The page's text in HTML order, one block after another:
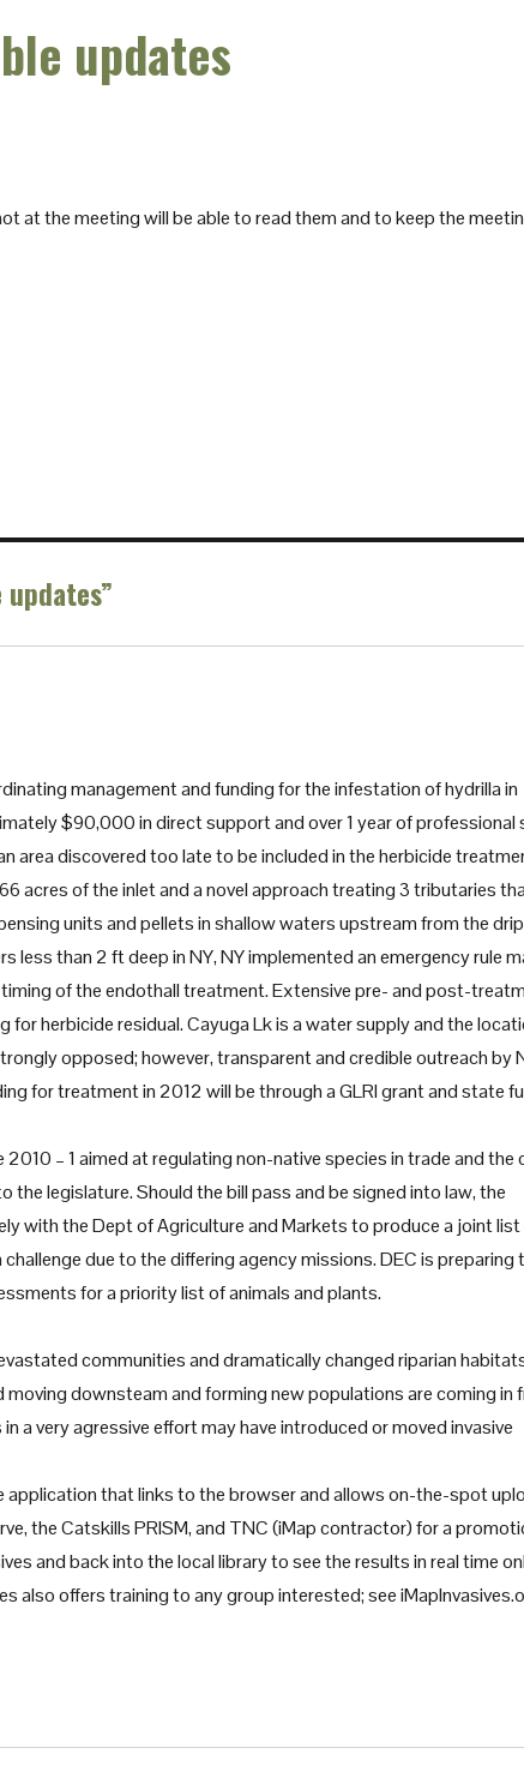
updates
at the meeting will be able to read them and to keep the
management and funding for the infestation of hydrilla in
$90,000 in direct support and over 1 year of professional
area discovered too late to be included in the herbicide
acres of the inlet and a novel approach treating 3 tributaries
units and pellets in shallow waters upstream from the drip
than 2 ft deep in NY, NY implemented an emergency rule
of the endothall treatment. Extensive pre- and post-
herbicide residual. Cayuga Lk is a water supply and the
opposed; however, transparent and credible outreach by
for treatment in 2012 will be through a GLRI grant and state
– 1 aimed at regulating non-native species in trade and the
legislature. Should the bill pass and be signed into law, the
with the Dept of Agriculture and Markets to produce a joint
due to the differing agency missions. DEC is preparing
for a priority list of animals and plants.
communities and dramatically changed riparian
downsteam and forming new populations are coming in
a very agressive effort may have introduced or moved invasive
application that links to the browser and allows on-the-spot
the Catskills PRISM, and TNC (iMap contractor) for a
and back into the local library to see the results in real time
also offers training to any group interested; see